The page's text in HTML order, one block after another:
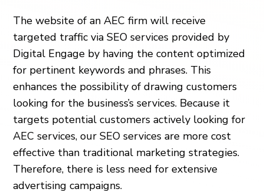
The website of an AEC firm will receive
targeted traffic via SEO services provided by
Digital Engage by having the content optimized
for pertinent keywords and phrases. This
enhances the possibility of drawing customers
looking for the business’s services. Because it
targets potential customers actively looking for
AEC services, our SEO services are more cost
effective than traditional marketing strategies.
Therefore, there is less need for extensive
advertising campaigns.